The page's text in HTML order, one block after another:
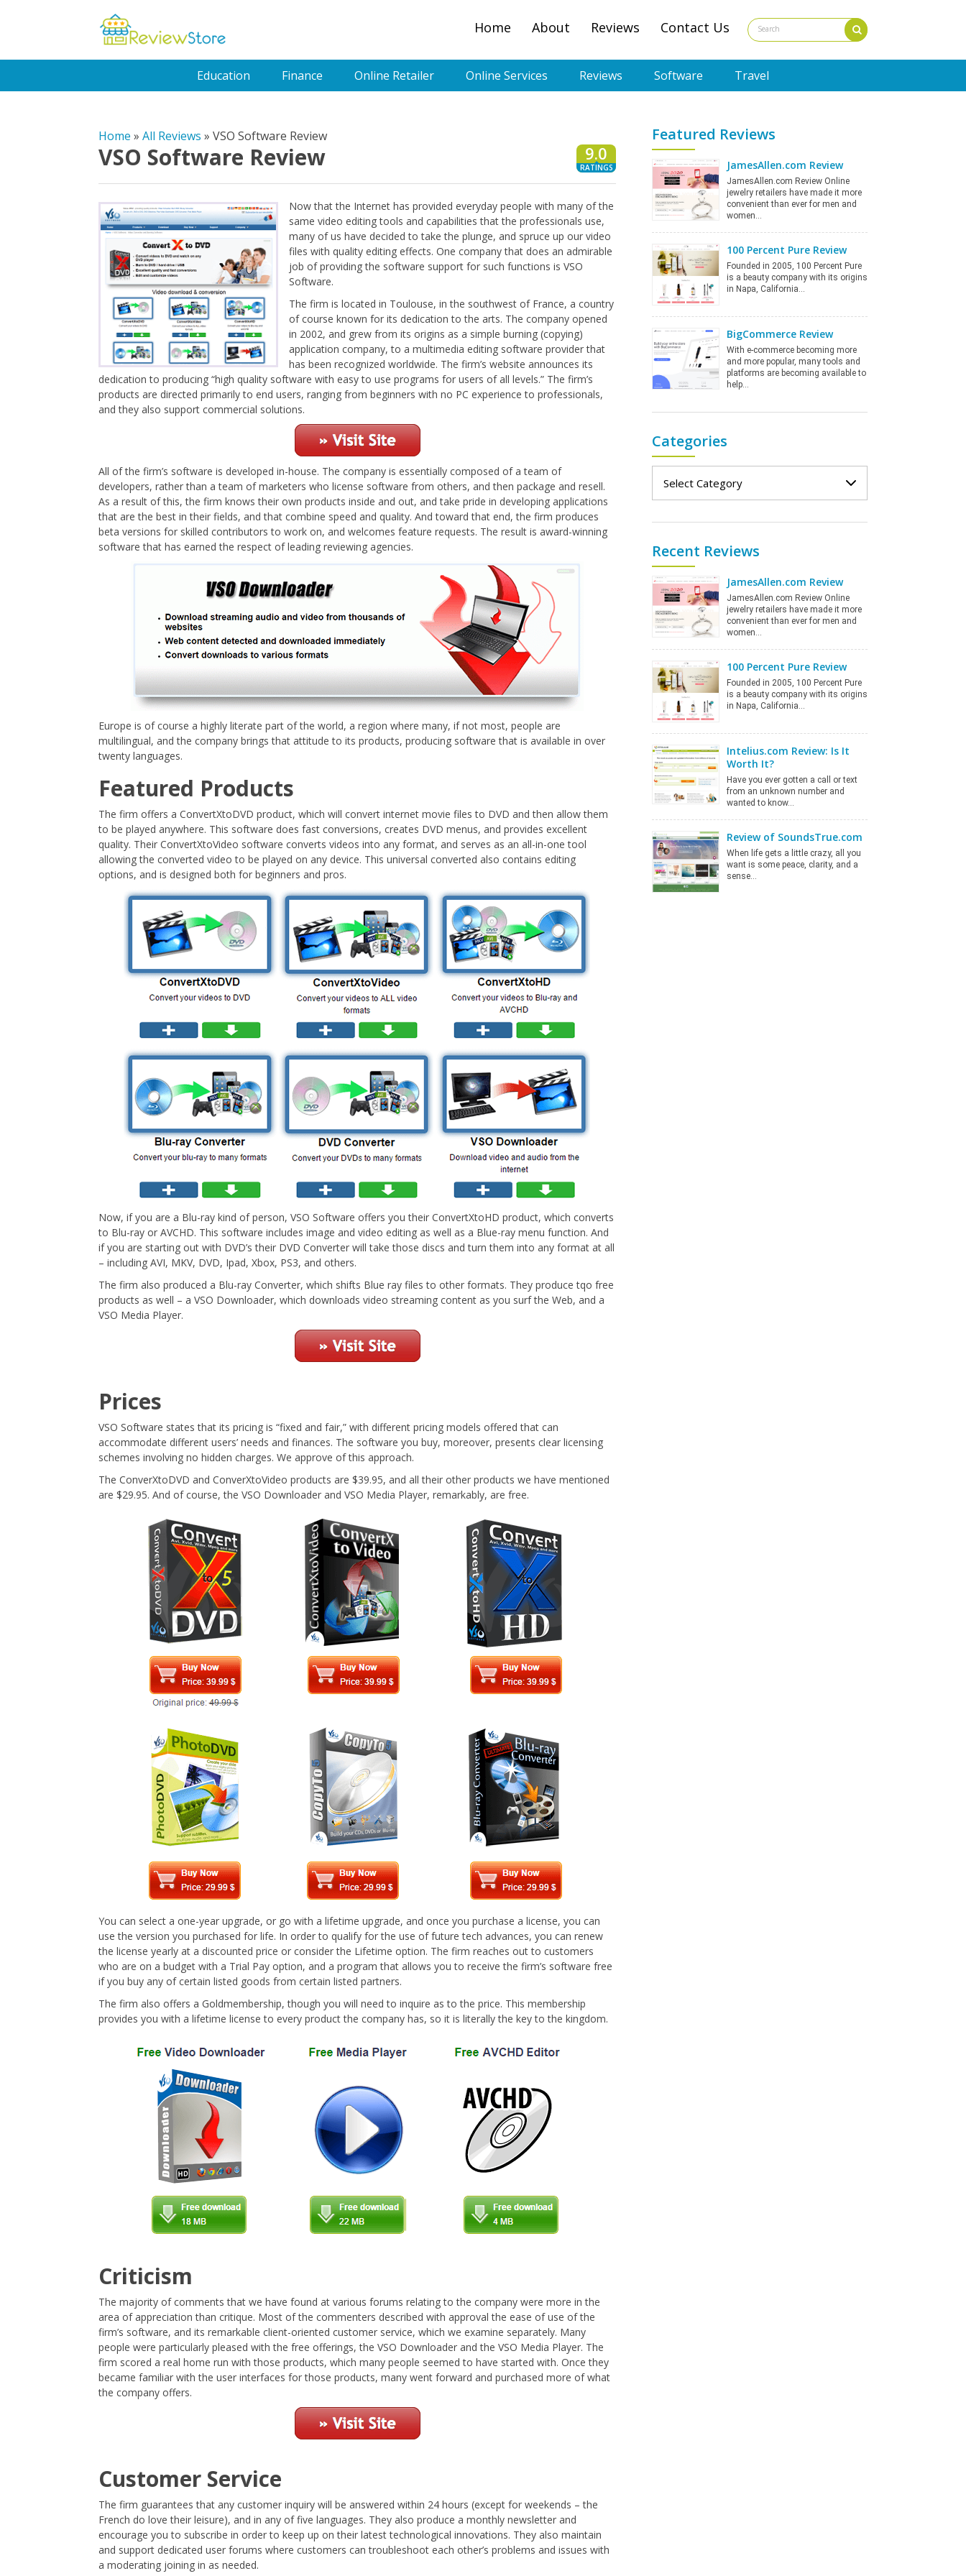
Home About Reviews Contact Us
Education Finance Online Retailer Online Services Reviews Software Travel
Home » All Reviews » VSO Software Review
VSO Software Review 9.0
RATINGS
Now that the Internet has provided everyday people with many of the
same video editing tools and capabilities that the professionals use,
many of us have decided to take the plunge, and spruce up our video
files with quality editing effects. One company that does an admirable
job of providing the software support for such functions is VSO
Software.
The firm is located in Toulouse, in the southwest of France, a country
of course known for its dedication to the arts. The company opened
in 2002, and grew from its origins as a simple burning (copying)
application company, to a multimedia editing software provider that
has been recognized worldwide. The firm’s website announces its
dedication to producing “high quality software with easy to use programs for users of all levels.” The firm’s
products are directed primarily to end users, ranging from beginners with no PC experience to professionals,
and they also support commercial solutions.
All of the firm’s software is developed in-house. The company is essentially composed of a team of
developers, rather than a team of marketers who license software from others, and then package and resell.
As a result of this, the firm knows their own products inside and out, and take pride in developing applications
that are the best in their fields, and that combine speed and quality. And toward that end, the firm produces
beta versions for skilled contributors to work on, and welcomes feature requests. The result is award-winning
software that has earned the respect of leading reviewing agencies.
Europe is of course a highly literate part of the world, a region where many, if not most, people are
multilingual, and the company brings that attitude to its products, producing software that is available in over
twenty languages.
Featured Products
The firm offers a ConvertXtoDVD product, which will convert internet movie files to DVD and then allow them
to be played anywhere. This software does fast conversions, creates DVD menus, and provides excellent
quality. Their ConvertXtoVideo software converts videos into any format, and serves as an all-in-one tool
allowing the converted video to be played on any device. This universal converted also contains editing
options, and is designed both for beginners and pros.
Now, if you are a Blu-ray kind of person, VSO Software offers you their ConvertXtoHD product, which converts
to Blu-ray or AVCHD. This software includes image and video editing as well as a Blue-ray menu function. And
if you are starting out with DVD’s their DVD Converter will take those discs and turn them into any format at all
– including AVI, MKV, DVD, Ipad, Xbox, PS3, and others.
The firm also produced a Blu-ray Converter, which shifts Blue ray files to other formats. They produce tqo free
products as well – a VSO Downloader, which downloads video streaming content as you surf the Web, and a
VSO Media Player.
Prices
VSO Software states that its pricing is “fixed and fair,” with different pricing models offered that can
accommodate different users’ needs and finances. The software you buy, moreover, presents clear licensing
schemes involving no hidden charges. We approve of this approach.
The ConverXtoDVD and ConverXtoVideo products are $39.95, and all their other products we have mentioned
are $29.95. And of course, the VSO Downloader and VSO Media Player, remarkably, are free.
You can select a one-year upgrade, or go with a lifetime upgrade, and once you purchase a license, you can
use the version you purchased for life. In order to qualify for the use of future tech advances, you can renew
the license yearly at a discounted price or consider the Lifetime option. The firm reaches out to customers
who are on a budget with a Trial Pay option, and a program that allows you to receive the firm’s software free
if you buy any of certain listed goods from certain listed partners.
The firm also offers a Goldmembership, though you will need to inquire as to the price. This membership
provides you with a lifetime license to every product the company has, so it is literally the key to the kingdom.
Criticism
The majority of comments that we have found at various forums relating to the company were more in the
area of appreciation than critique. Most of the commenters described with approval the ease of use of the
firm’s software, and its remarkable client-oriented customer service, which we examine separately. Many
people were particularly pleased with the free offerings, the VSO Downloader and the VSO Media Player. The
firm scored a real home run with those products, which many people seemed to have started with. Once they
became familiar with the user interfaces for those products, many went forward and purchased more of what
the company offers.
Customer Service
The firm guarantees that any customer inquiry will be answered within 24 hours (except for weekends – the
French do love their leisure), and in any of five languages. They also produce a monthly newsletter and
encourage you to subscribe in order to keep up on their latest technological innovations. They also maintain
and support dedicated user forums where customers can troubleshoot each other’s problems and issues with
a moderating joining in as needed.
Featured Reviews
JamesAllen.com Review
JamesAllen.com Review Online
jewelry retailers have made it more
convenient than ever for men and
women…
100 Percent Pure Review
Founded in 2005, 100 Percent Pure
is a beauty company with its origins
in Napa, California…
BigCommerce Review
With e-commerce becoming more
and more popular, many tools and
platforms are becoming available to
help…
Categories
Recent Reviews
JamesAllen.com Review
JamesAllen.com Review Online
jewelry retailers have made it more
convenient than ever for men and
women…
100 Percent Pure Review
Founded in 2005, 100 Percent Pure
is a beauty company with its origins
in Napa, California…
Intelius.com Review: Is It
Worth It?
Have you ever gotten a call or text
from an unknown number and
wanted to know…
Review of SoundsTrue.com
When life gets a little crazy, all you
want is some peace, clarity, and a
sense…